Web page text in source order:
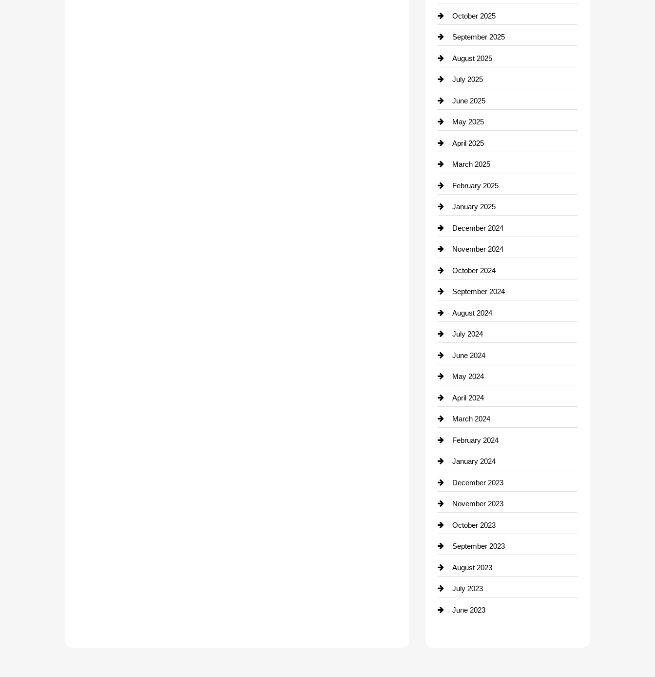
Car Rental Agency
Career and Jobs
Carpet Cleaning
Casino
Catering
Cemetery
Chemical Exporter
Child Care Agency
Chimney Services
Chiropractor
Cleaning Service
Closet Services
Clothing
clothing store
Cocktail
Coffee Shop
Communication and Technology
Community
Computer and Internet
Construction and Remodeling
Consultant
Contractor
counseling
Cremation Service
Custom Window Covering
Damage Restoration
Dance School
Dance Studio
Dental Care
October 2025
September 2025
August 2025
July 2025
June 2025
May 2025
April 2025
March 2025
February 2025
January 2025
December 2024
November 2024
October 2024
September 2024
August 2024
July 2024
June 2024
May 2024
April 2024
March 2024
February 2024
January 2024
December 2023
November 2023
October 2023
September 2023
August 2023
July 2023
June 2023